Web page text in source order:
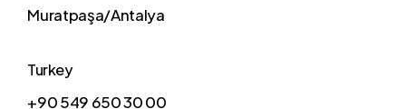
Muratpaşa/Antalya
Turkey
+90 549 650 30 00